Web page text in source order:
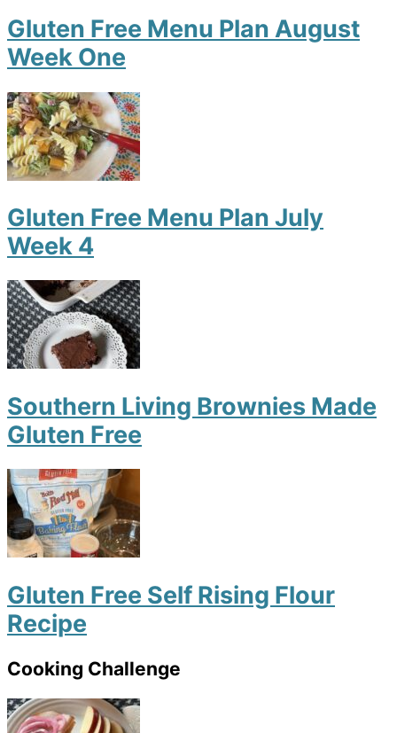
Gluten Free Menu Plan August
Week One
Gluten Free Menu Plan July
Week 4
Southern Living Brownies Made
Gluten Free
Gluten Free Self Rising Flour
Recipe
Cooking Challenge